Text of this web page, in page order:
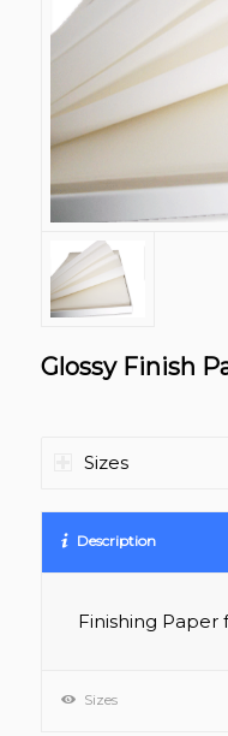
Glossy Finish
Sizes
Description
Finishing Paper
Sizes